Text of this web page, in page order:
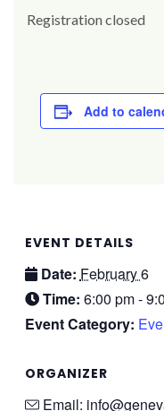
Registration closed
Add to
EVENT DETAILS
Date: February 6
Time: 6:00 pm -
Event Category:
ORGANIZER
Email: